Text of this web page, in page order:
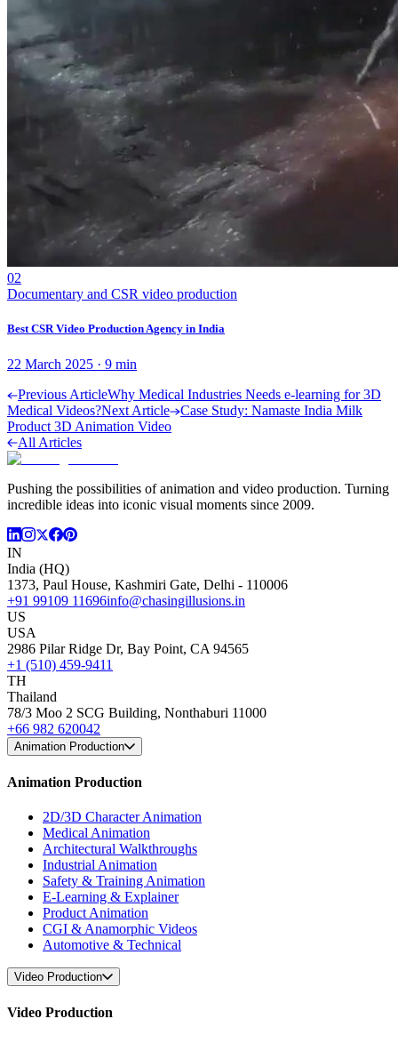
02
Documentary and CSR video production
Best CSR Video Production Agency in India
22 March 2025 · 9 min
Previous ArticleWhy Medical Industries Needs e-learning for 3D
Medical Videos?Next Article
Case Study: Namaste India Milk
Product 3D Animation Video
All Articles
Pushing the possibilities of animation and video production. Turning
incredible ideas into iconic visual moments since 2009.
IN
India (HQ)
1373, Paul House, Kashmiri Gate, Delhi - 110006
+91 99109 11696info@chasingillusions.in
US
USA
2986 Pilar Ridge Dr, Bay Point, CA 94565
+1 (510) 459-9411
TH
Thailand
78/3 Moo 2 SCG Building, Nonthaburi 11000
+66 982 620042
Animation Production
Animation Production
2D/3D Character Animation
Medical Animation
Architectural Walkthroughs
Industrial Animation
Safety & Training Animation
E-Learning & Explainer
Product Animation
CGI & Anamorphic Videos
Automotive & Technical
Video Production
Video Production